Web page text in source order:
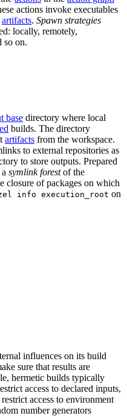
actions invoke executables
artifacts. Spawn strategies
locally, remotely,
so on.
base directory where local
builds. The directory
artifacts from the workspace.
to external repositories as
to store outputs. Prepared
symlink forestof the
closure of packages on which
info execution_root on
influences on its build
sure that results are
hermetic builds typically
access to declared inputs,
access to environment
number generators